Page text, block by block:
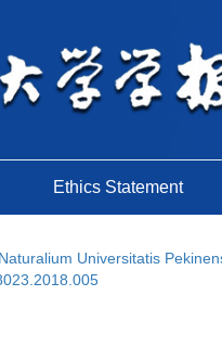
Ethics Statement
Universitatis